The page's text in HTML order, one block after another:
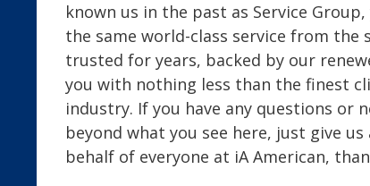
known us in the past as Service
the same world-class service from the
trusted for years, backed by our
you with nothing less than the finest
industry. If you have any questions or
beyond what you see here, just give
behalf of everyone at iA American,